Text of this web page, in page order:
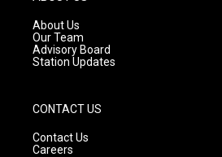
r
a
m
About Us
Our Team
Advisory Board
Station Updates
CONTACT US
Contact Us
Careers